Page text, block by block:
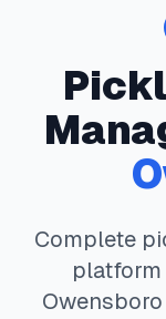
Complete
Owensboro